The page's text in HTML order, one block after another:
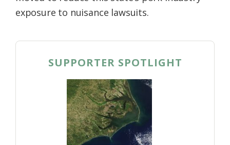
exposure to nuisance lawsuits.
SUPPORTER SPOTLIGHT